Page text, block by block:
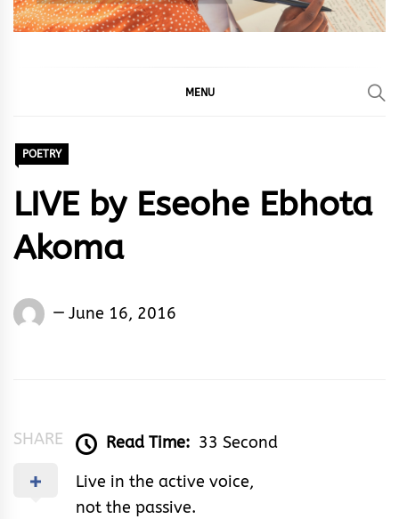
MENU
POETRY
LIVE by Eseohe Ebhota
Akoma
Words
June 16, 2016
SHARE Read Time: 33 Second
Live in the active voice,
not the passive.